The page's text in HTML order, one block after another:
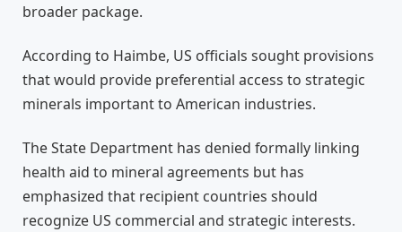
broader package.
According to Haimbe, US officials sought provisions
that would provide preferential access to strategic
minerals important to American industries.
The State Department has denied formally linking
health aid to mineral agreements but has
emphasized that recipient countries should
recognize US commercial and strategic interests.